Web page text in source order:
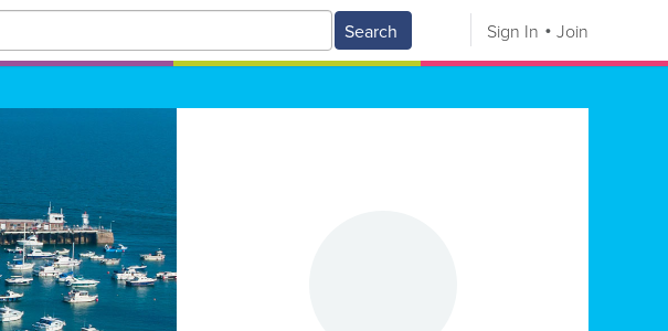
Search Sign In Join